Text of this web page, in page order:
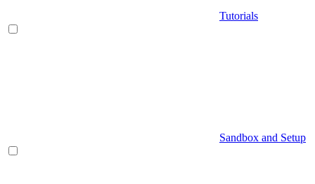
Tutorials
Sandbox and Setup